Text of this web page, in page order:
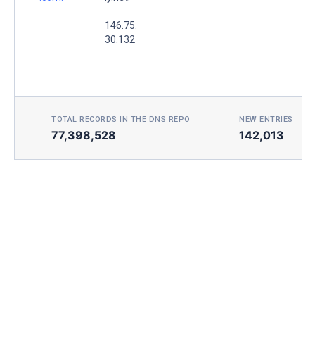
146.75.
30.132
TOTAL RECORDS IN THE DNS REPO
77,398,528
NEW ENTRIES
142,013